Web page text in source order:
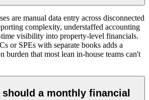
are manual data entry across disconnected
complexity, understaffed accounting
visibility into property-level financials.
or SPEs with separate books adds a
burden that most lean in-house teams can't
a monthly financial